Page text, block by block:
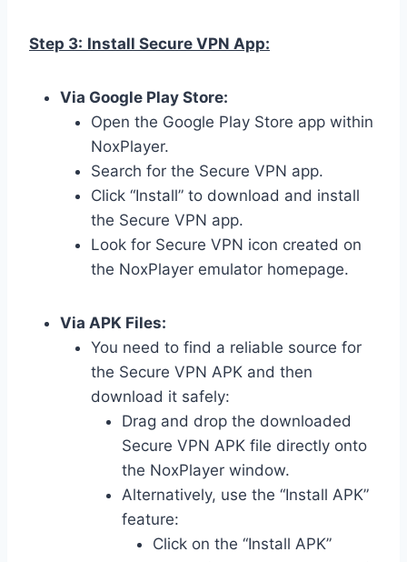
Step 3: Install Secure VPN App:
Via Google Play Store:
Open the Google Play Store app within
NoxPlayer.
Search for the Secure VPN app.
Click “Install” to download and install
the Secure VPN app.
Look for Secure VPN icon created on
the NoxPlayer emulator homepage.
Via APK Files:
You need to find a reliable source for
the Secure VPN APK and then
download it safely:
Drag and drop the downloaded
Secure VPN APK file directly onto
the NoxPlayer window.
Alternatively, use the “Install APK”
feature:
Click on the “Install APK”